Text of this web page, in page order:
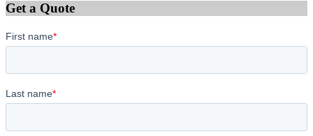
Get a Quote